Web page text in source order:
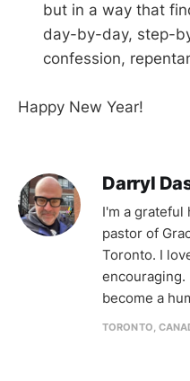
but in a way that
day-by-day, step-
confession,
Happy New Year!
Darryl
I'm a grateful
pastor of
Toronto. I
encouraging.
become a
TORONTO,